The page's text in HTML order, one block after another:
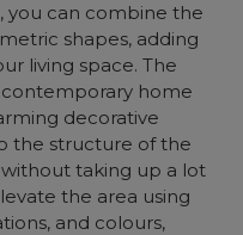
you can combine the
shapes, adding
living space. The
home
decorative
the structure of the
taking up a lot
the area using
and colours,